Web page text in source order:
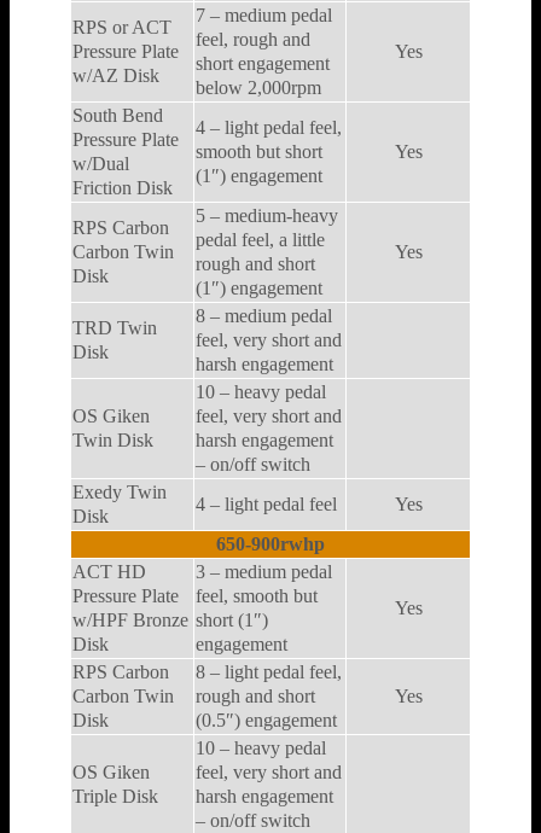
RPS or ACT
Pressure Plate
w/AZ Disk
7 – medium pedal
feel, rough and
short engagement
below 2,000rpm
Yes
South Bend
Pressure Plate
w/Dual
Friction Disk
4 – light pedal feel,
smooth but short
(1″) engagement
Yes
RPS Carbon
Carbon Twin
Disk
5 – medium-heavy
pedal feel, a little
rough and short
(1″) engagement
Yes
TRD Twin
Disk
8 – medium pedal
feel, very short and
harsh engagement
OS Giken
Twin Disk
10 – heavy pedal
feel, very short and
harsh engagement
– on/off switch
Exedy Twin
Disk
4 – light pedal feel
Yes
650-900rwhp
ACT HD
Pressure Plate
w/HPF Bronze
Disk
3 – medium pedal
feel, smooth but
short (1″)
engagement
Yes
RPS Carbon
Carbon Twin
Disk
8 – light pedal feel,
rough and short
(0.5″) engagement
Yes
OS Giken
Triple Disk
10 – heavy pedal
feel, very short and
harsh engagement
– on/off switch